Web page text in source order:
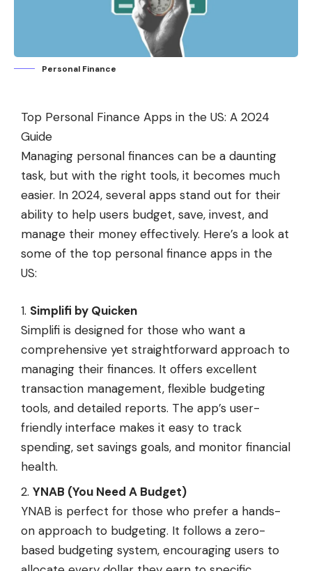
Personal Finance
Top Personal Finance Apps in the US: A 2024
Guide
Managing personal finances can be a daunting
task, but with the right tools, it becomes much
easier. In 2024, several apps stand out for their
ability to help users budget, save, invest, and
manage their money effectively. Here’s a look at
some of the top personal finance apps in the
US:
Simplifi by Quicken
Simplifi is designed for those who want a
comprehensive yet straightforward approach to
managing their finances. It offers excellent
transaction management, flexible budgeting
tools, and detailed reports. The app’s user-
friendly interface makes it easy to track
spending, set savings goals, and monitor financial
health.
YNAB (You Need A Budget)
YNAB is perfect for those who prefer a hands-
on approach to budgeting. It follows a zero-
based budgeting system, encouraging users to